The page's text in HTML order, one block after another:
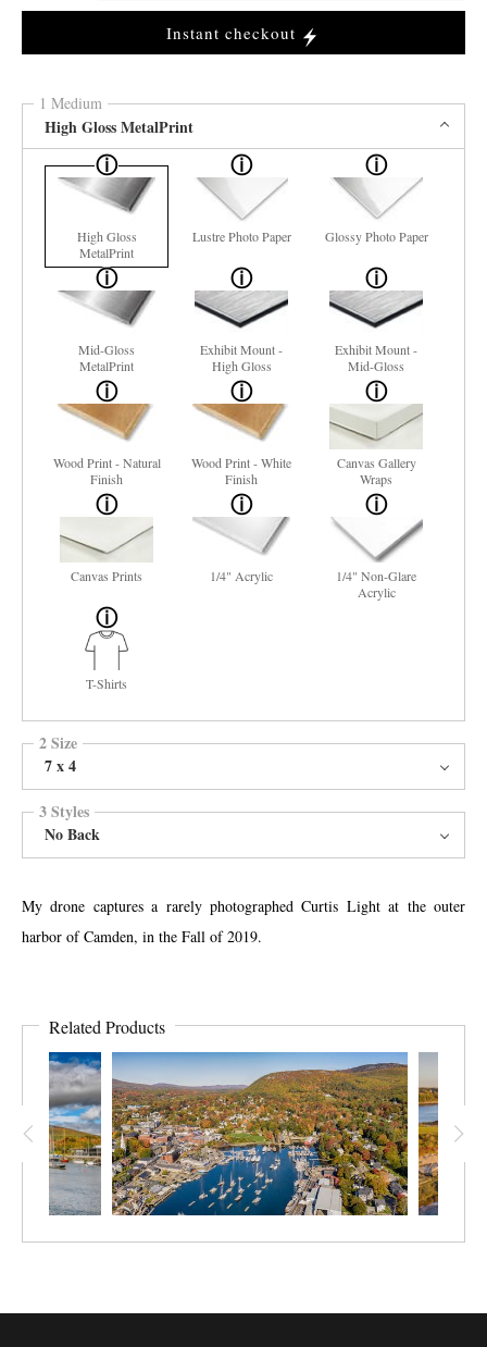
Instant checkout
1 Medium
High Gloss MetalPrint
High Gloss
MetalPrint
Lustre Photo Paper Glossy Photo Paper
Mid-Gloss
MetalPrint
Exhibit Mount -
High Gloss
Exhibit Mount -
Mid-Gloss
Wood Print - Natural
Finish
Wood Print - White
Finish
Canvas Gallery
Wraps
Canvas Prints 1/4" Acrylic
1/4" Non-Glare
Acrylic
T-Shirts
2 Size
7 x 4
3 Styles
No Back
My drone captures a rarely photographed Curtis Light at the outer
harbor of Camden, in the Fall of 2019.
Related Products